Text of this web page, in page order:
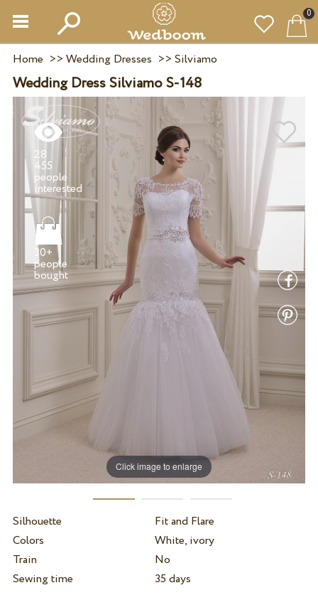
0
Home >> Wedding Dresses >> Silviamo
Wedding Dress Silviamo S-148
Click image to enlarge
28
455
people
30+
people
Silhouette
Fit and Flare
Colors
White, ivory
Train
No
Sewing time
35 days